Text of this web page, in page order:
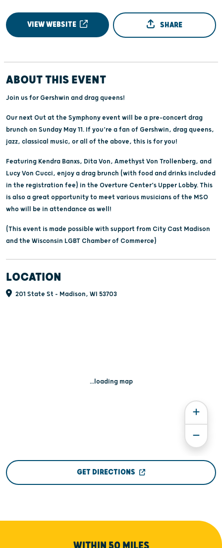
VIEW WEBSITE SHARE
ABOUT THIS EVENT
Join us for Gershwin and drag queens!
Our next Out at the Symphony event will be a pre-concert drag
brunch on Sunday May 11. If you’re a fan of Gershwin, drag queens,
jazz, classical music, or all of the above, this is for you!
Featuring Kendra Banxs, Dita Von, Amethyst Von Trollenberg, and
Lucy Von Cucci, enjoy a drag brunch (with food and drinks included
in the registration fee) in the Overture Center’s Upper Lobby. This
is also a great opportunity to meet various musicians of the MSO
who will be in attendance as well!
(This event is made possible with support from City Cast Madison
and the Wisconsin LGBT Chamber of Commerce)
LOCATION
201 State St - Madison, WI 53703
...loading map
GET DIRECTIONS